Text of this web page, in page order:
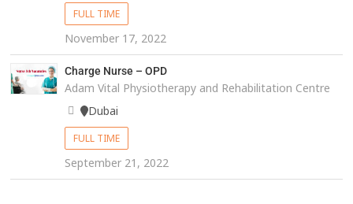
FULL TIME
November 17, 2022
Charge Nurse – OPD
Adam Vital Physiotherapy and Rehabilitation Centre
Dubai
FULL TIME
September 21, 2022